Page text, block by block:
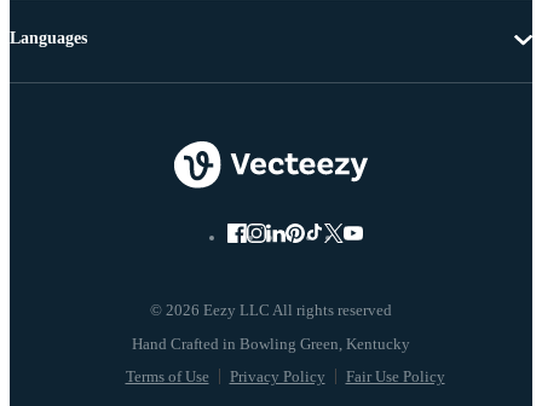
© 2026 Eezy LLC All rights reserved
Terms of Use Privacy Policy Fair Use Policy
Languages